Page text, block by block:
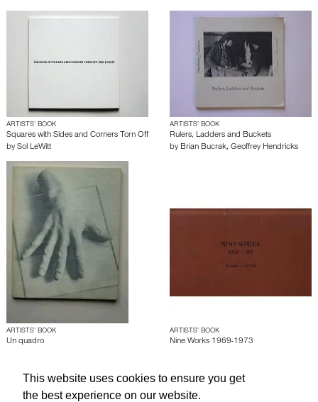
This website uses cookies to ensure you get
the best experience on our website.
ARTISTS’ BOOK
Squares with Sides and Corners Torn Off
by Sol LeWitt
ARTISTS’ BOOK
Rulers, Ladders and Buckets
by Brian Bucrak, Geoffrey Hendricks
ARTISTS’ BOOK
Un quadro
ARTISTS’ BOOK
Nine Works 1969-1973
About edcat Send Feedback Get Help